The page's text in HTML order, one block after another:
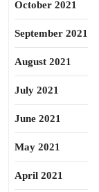
October 2021
September 2021
August 2021
July 2021
June 2021
May 2021
April 2021